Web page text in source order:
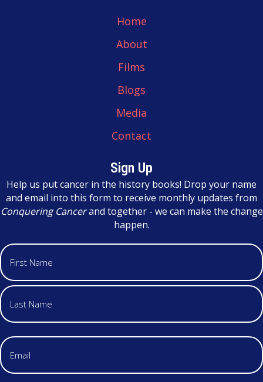
Home
About
Films
Blogs
Media
Contact
Sign Up
Help us put cancer in the history books! Drop your name
and email into this form to receive monthly updates from
Conquering Cancerand together - we can make the change
happen.